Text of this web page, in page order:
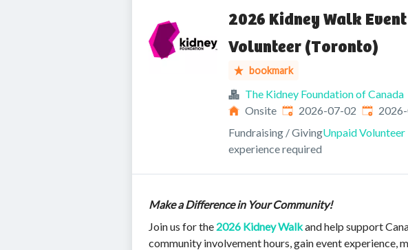
2026 Kidney Walk
Volunteer (Toronto)
bookmark
The Kidney Foundation of Canada
Onsite Published:
2026-07-02 Expires:
Fundraising / GivingUnpaid
experience required
Make a Difference in Your Community!
Join us for the 2026 Kidney Walkand help support
community involvement hours, gain event experience,